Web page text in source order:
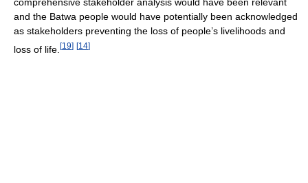
comprehensive stakeholder analysis would have been relevant
and the Batwa people would have potentially been acknowledged
as stakeholders preventing the loss of people’s livelihoods and
loss of life. [19] [14]